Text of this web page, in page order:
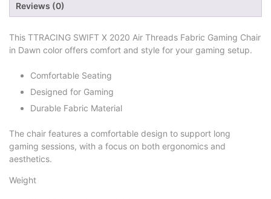
Reviews (0)
This TTRACING SWIFT X 2020 Air Threads Fabric Gaming Chair
in Dawn color offers comfort and style for your gaming setup.
Comfortable Seating
Designed for Gaming
Durable Fabric Material
The chair features a comfortable design to support long
gaming sessions, with a focus on both ergonomics and
aesthetics.
Weight